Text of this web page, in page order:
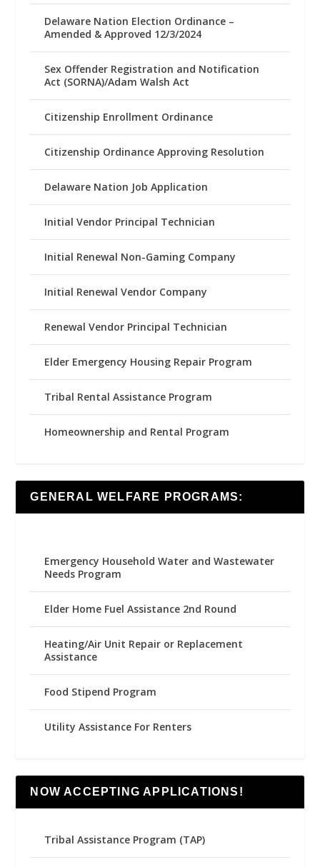
Delaware Nation Election Ordinance –
Amended & Approved 12/3/2024
Sex Offender Registration and Notification
Act (SORNA)/Adam Walsh Act
Citizenship Enrollment Ordinance
Citizenship Ordinance Approving Resolution
Delaware Nation Job Application
Initial Vendor Principal Technician
Initial Renewal Non-Gaming Company
Initial Renewal Vendor Company
Renewal Vendor Principal Technician
Elder Emergency Housing Repair Program
Tribal Rental Assistance Program
Homeownership and Rental Program
GENERAL WELFARE PROGRAMS:
Emergency Household Water and Wastewater
Needs Program
Elder Home Fuel Assistance 2nd Round
Heating/Air Unit Repair or Replacement
Assistance
Food Stipend Program
Utility Assistance For Renters
NOW ACCEPTING APPLICATIONS!
Tribal Assistance Program (TAP)